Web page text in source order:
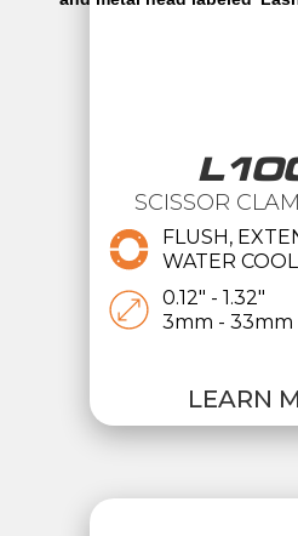
SCISSOR
FLUSH,
WATER
0.12" - 1.32"
3mm - 33mm
LEARN